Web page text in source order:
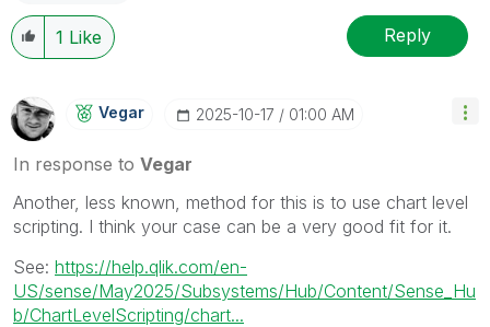
1 Like Reply
Vegar ‎2025-10-17 01:00 AM
In response to Vegar
Another, less known, method for this is to use chart level
scripting. I think your case can be a very good fit for it.
See: https://help.qlik.com/en-
US/sense/May2025/Subsystems/Hub/Content/Sense_Hu
b/ChartLevelScripting/chart...